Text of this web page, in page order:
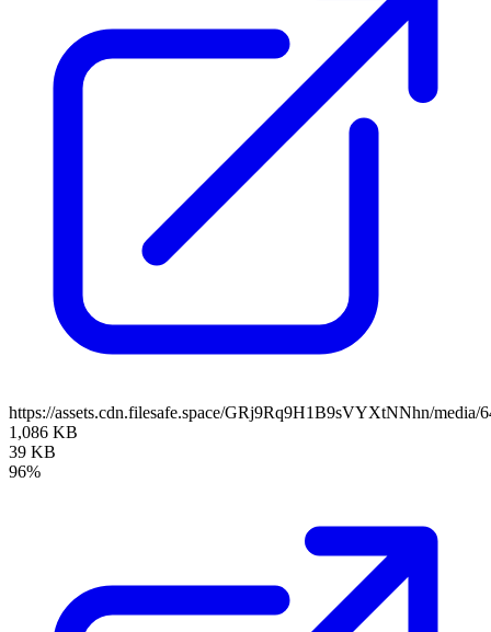
https://assets.cdn.filesafe.space/GRj9Rq9H1B9sVYXtNNhn/media/
1,086 KB
39 KB
96%